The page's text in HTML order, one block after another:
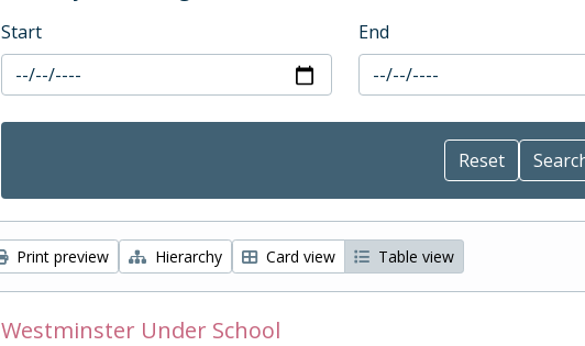
Start End
Print preview Hierarchy Card view Table view
Westminster Under School